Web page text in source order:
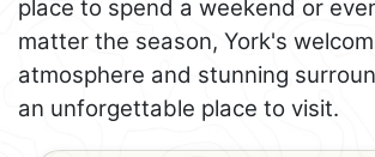
place to spend a weekend or
matter the season, York's
atmosphere and stunning
an unforgettable place to visit.